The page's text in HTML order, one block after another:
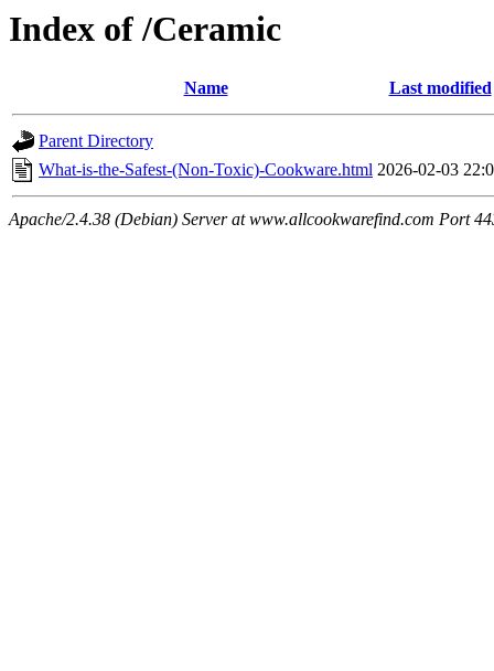
Index of /Ceramic
Name Last modified
Parent Directory
What-is-the-Safest-(Non-Toxic)-Cookware.html 2026-02-03
Apache/2.4.38 (Debian) Server at www.allcookwarefind.com Port